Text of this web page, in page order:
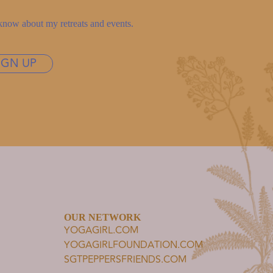
about my retreats and events.
UP
OUR NETWORK
YOGAGIRL.COM
YOGAGIRLFOUNDATION.COM
SGTPEPPERSFRIENDS.COM